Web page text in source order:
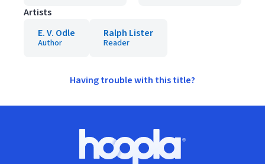
Artists
E. V. Odle
Author
Ralph Lister
Reader
Having trouble with this title?
Hoopla logo, Go to homepage